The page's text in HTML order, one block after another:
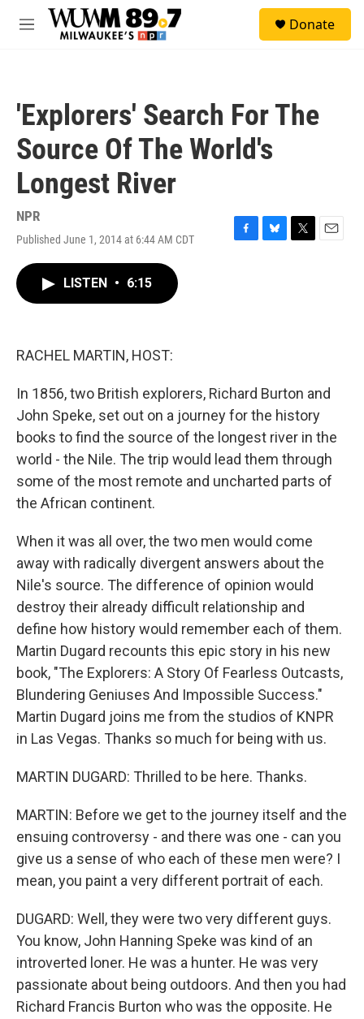
Skip to main content
M
Donate
'Explorers' Search For The
Source Of The World's
Longest River
NPR
Published June 1, 2014 at 6:44 AM CDT
F
B
T
E
LISTEN • 6:15
RACHEL MARTIN, HOST:
In 1856, two British explorers, Richard Burton and
John Speke, set out on a journey for the history
books to find the source of the longest river in the
world - the Nile. The trip would lead them through
some of the most remote and uncharted parts of
the African continent.
When it was all over, the two men would come
away with radically divergent answers about the
Nile's source. The difference of opinion would
destroy their already difficult relationship and
define how history would remember each of them.
Martin Dugard recounts this epic story in his new
book, "The Explorers: A Story Of Fearless Outcasts,
Blundering Geniuses And Impossible Success."
Martin Dugard joins me from the studios of KNPR
in Las Vegas. Thanks so much for being with us.
MARTIN DUGARD: Thrilled to be here. Thanks.
MARTIN: Before we get to the journey itself and the
ensuing controversy - and there was one - can you
give us a sense of who each of these men were? I
mean, you paint a very different portrait of each.
DUGARD: Well, they were two very different guys.
You know, John Hanning Speke was kind of an
introverted loner. He was a hunter. He was very
passionate about being outdoors. And then you had
Richard Francis Burton who was the opposite. He